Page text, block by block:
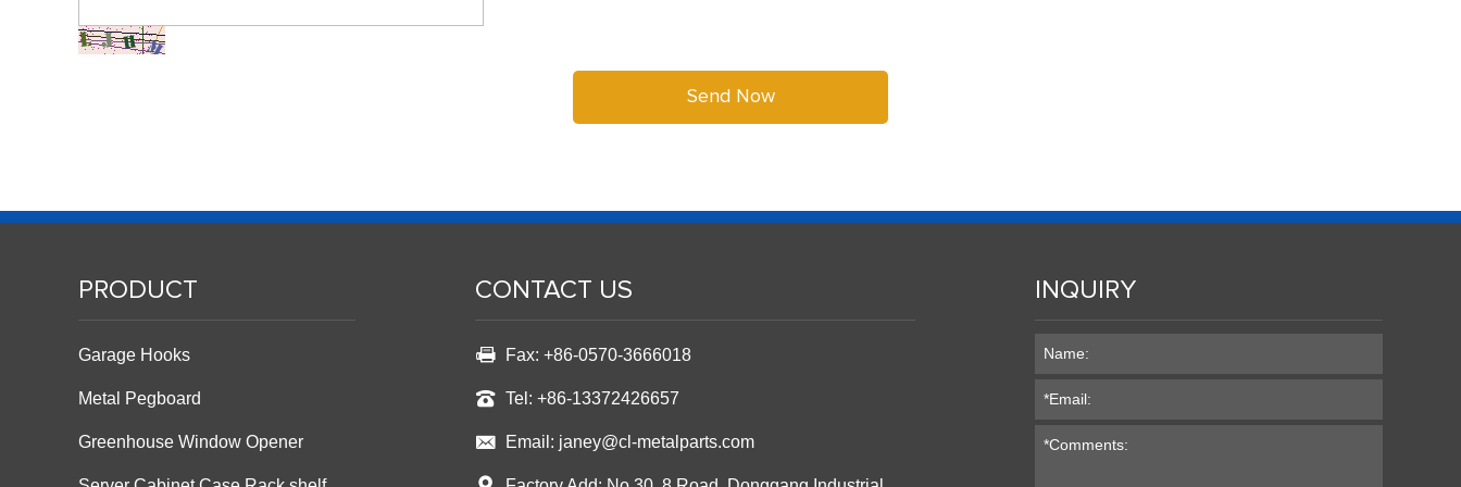
PRODUCT
Garage Hooks
Metal Pegboard
Greenhouse Window Opener
CONTACT US
Fax: +86-0570-3666018
Tel: +86-13372426657
Email: janey@cl-metalparts.com
INQUIRY